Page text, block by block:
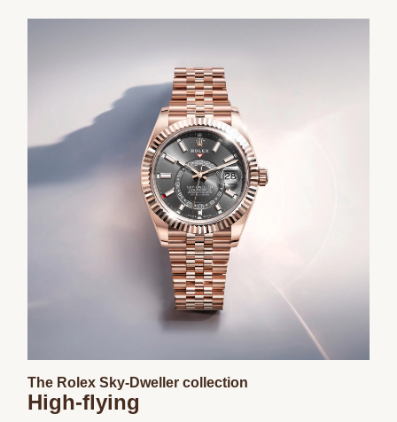
The Rolex Sky-Dweller collection
High-flying